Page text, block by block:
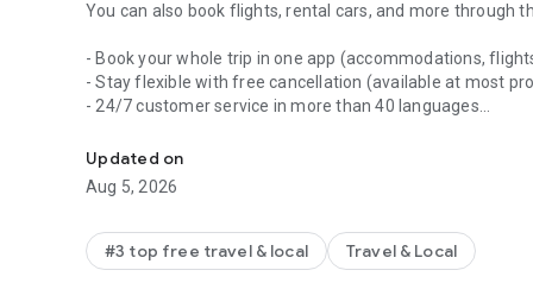
You can also book flights, rental cars, and more through
- Book your whole trip in one app (accommodations,
- Stay flexible with free cancellation (available at most
- 24/7 customer service in more than 40 languages
- Chat directly with your property in the app
- Enjoy mobile-only discounts
- Use filters to easily find the perfect place out of
- Get paperless confirmation of your reservation — no
- Manage your bookings on the go, making changes
Updated on
Aug 5, 2026
#3 top free travel & local Travel & Local